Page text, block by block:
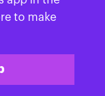
to make